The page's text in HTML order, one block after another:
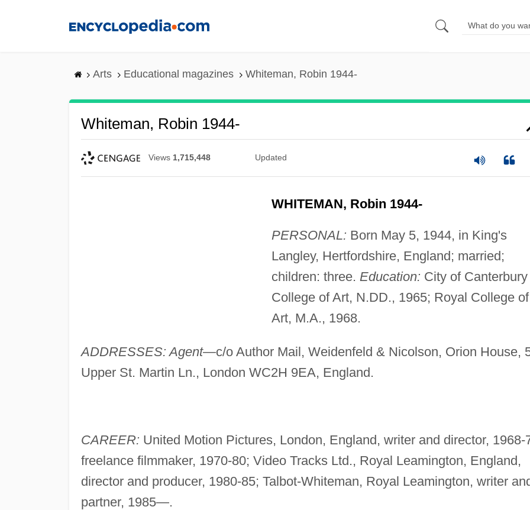
Arts Educational magazines Whiteman, Robin 1944-
Whiteman, Robin 1944-
Views 1,715,448 Updated
WHITEMAN, Robin 1944-
PERSONAL: Born May 5, 1944, in King's
Langley, Hertfordshire, England; married;
children: three. Education: City of Canterbury
College of Art, N.DD., 1965; Royal College of
Art, M.A., 1968.
ADDRESSES: Agent—c/o Author Mail, Weidenfeld & Nicolson, Orion House,
Upper St. Martin Ln., London WC2H 9EA, England.
CAREER: United Motion Pictures, London, England, writer and director, 1968-
freelance filmmaker, 1970-80; Video Tracks Ltd., Royal Leamington, England,
director and producer, 1980-85; Talbot-Whiteman, Royal Leamington, writer
partner, 1985—.